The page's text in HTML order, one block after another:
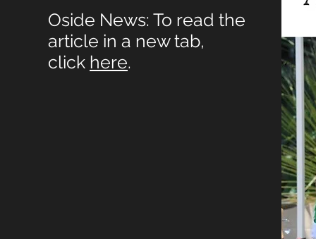
Oside News: To read the
article in a new tab,
click here.